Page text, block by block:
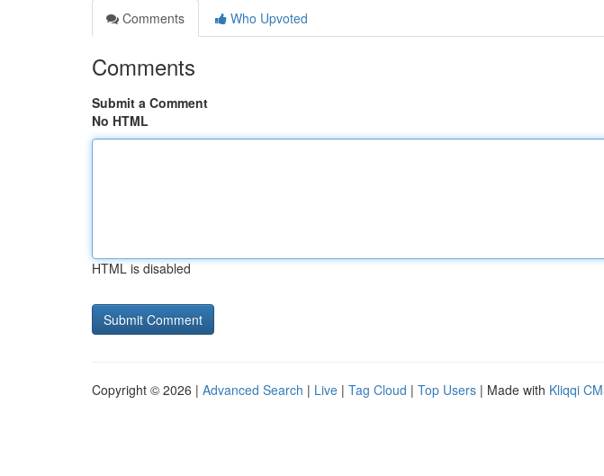
Comments
Who Upvoted
Comments
Submit a Comment
No HTML
HTML is disabled
Copyright © 2026 | Advanced Search | Live | Tag Cloud | Top Users | Made with Kliqqi